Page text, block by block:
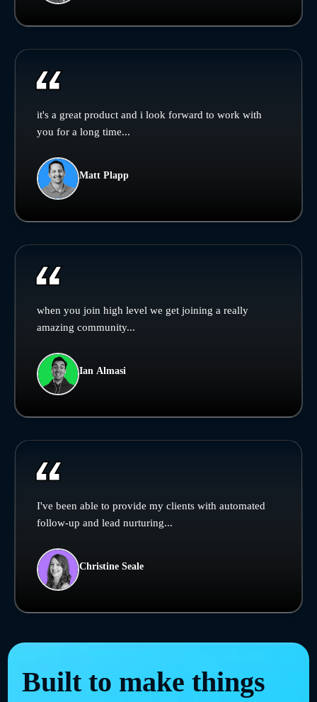
it's a great product and i look forward to work with
you for a long time...
Matt Plapp
when you join high level we get joining a really
amazing community...
Ian Almasi
I've been able to provide my clients with automated
follow-up and lead nurturing...
Christine Seale
Built to make things